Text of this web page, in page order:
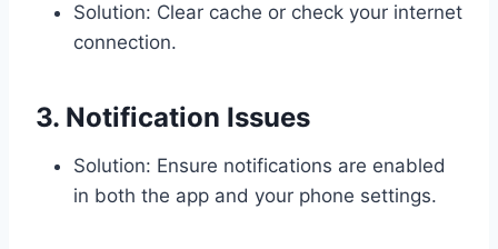
Solution: Clear cache or check your internet
connection.
3. Notification Issues
Solution: Ensure notifications are enabled
in both the app and your phone settings.